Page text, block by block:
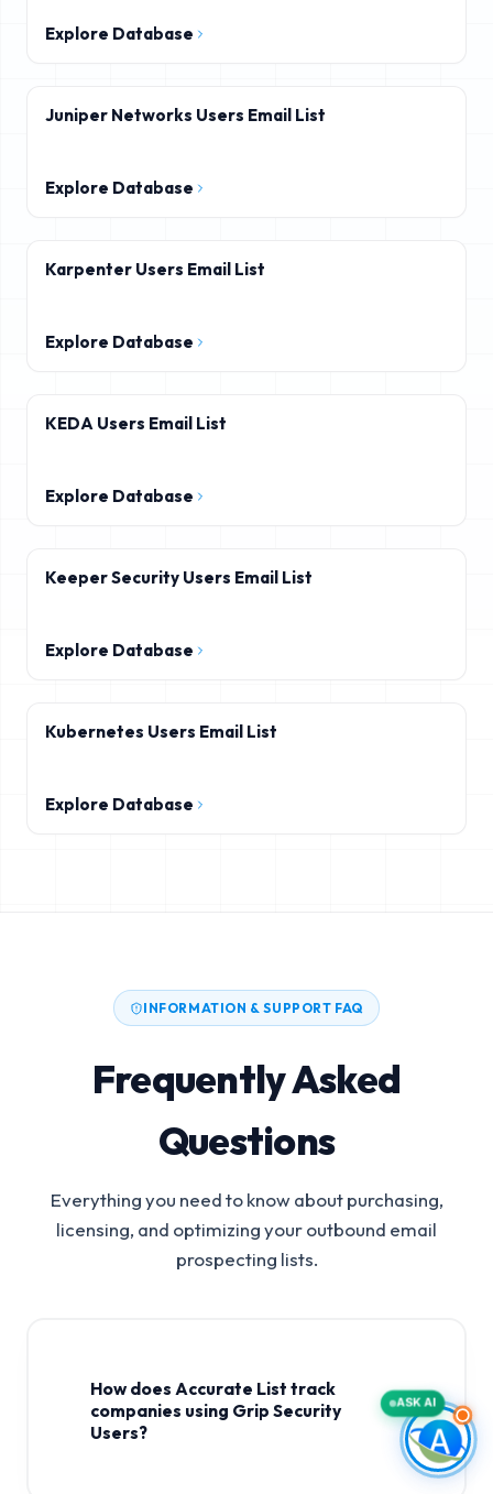
Explore Database
Juniper Networks Users Email List
Explore Database
Karpenter Users Email List
Explore Database
KEDA Users Email List
Explore Database
Keeper Security Users Email List
Explore Database
Kubernetes Users Email List
Explore Database
INFORMATION & SUPPORT FAQ
Frequently Asked
Questions
Everything you need to know about purchasing,
licensing, and optimizing your outbound email
prospecting lists.
How does Accurate List track
companies using Grip Security
Users?
ASK AI